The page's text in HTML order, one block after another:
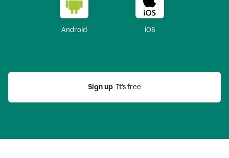
Android iOS
Sign up
  It’s free